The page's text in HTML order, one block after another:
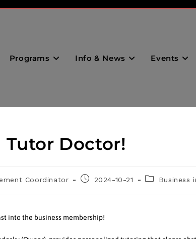
Programs Info & News Events
Doctor!
Coordinator 2024-10-21 Business
into the business membership!